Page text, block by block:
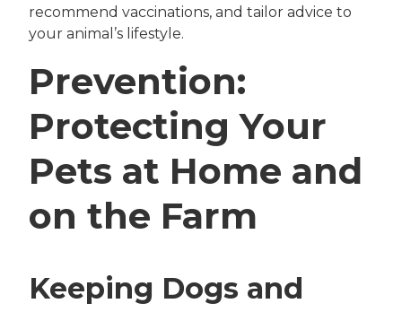
recommend vaccinations, and tailor advice to
your animal’s lifestyle.
Prevention:
Protecting Your
Pets at Home and
on the Farm
Keeping Dogs and